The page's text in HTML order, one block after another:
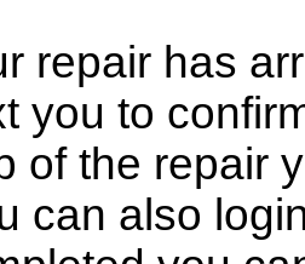
repair has
you to
of the repair
can also